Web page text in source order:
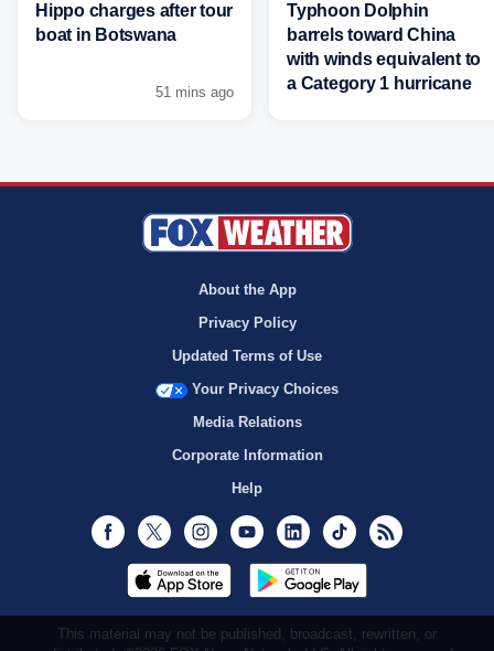
Hippo charges after tour
boat in Botswana
51 mins ago
Typhoon Dolphin
barrels toward China
with winds equivalent to
a Category 1 hurricane
About the App
Privacy Policy
Updated Terms of Use
Your Privacy Choices
Media Relations
Corporate Information
Help
Facebook
Twitter InstagramYoutubeLinkedInTikTok
This material may not be published, broadcast, rewritten, or